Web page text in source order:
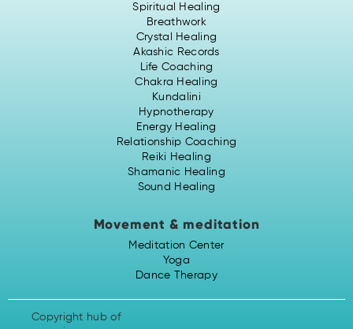
Spiritual Healing
Breathwork
Crystal Healing
Akashic Records
Life Coaching
Chakra Healing
Kundalini
Hypnotherapy
Energy Healing
Relationship Coaching
Reiki Healing
Shamanic Healing
Sound Healing
Movement & meditation
Meditation Center
Yoga
Dance Therapy
Copyright hub of